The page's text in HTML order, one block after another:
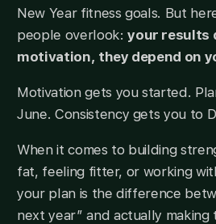
New Year fitness goals. But
people overlook:your results
motivation, they depend on
Motivation gets you started.
June. Consistency gets you to
When it comes to building
fat, feeling fitter, or working
your plan is the difference
next year” and actually making